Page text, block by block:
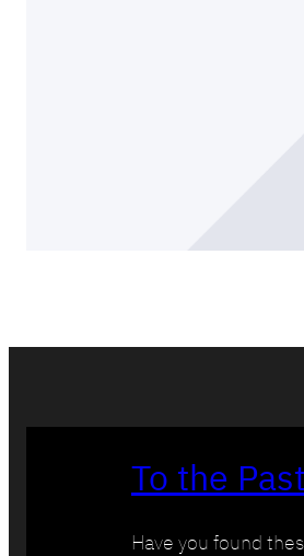
To the Past
Have you found